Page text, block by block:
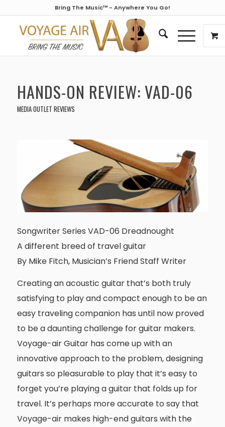
Bring The Music™ - Anywhere You Go!
HANDS-ON REVIEW: VAD-06
MEDIA OUTLET REVIEWS
Songwriter Series VAD-06 Dreadnought
A different breed of travel guitar
By Mike Fitch, Musician’s Friend Staff Writer
Creating an acoustic guitar that’s both truly
satisfying to play and compact enough to be an
easy traveling companion has until now proved
to be a daunting challenge for guitar makers.
Voyage-air Guitar has come up with an
innovative approach to the problem, designing
guitars so pleasurable to play that it’s easy to
forget you’re playing a guitar that folds up for
travel. It’s perhaps more accurate to say that
Voyage-air makes high-end guitars with the